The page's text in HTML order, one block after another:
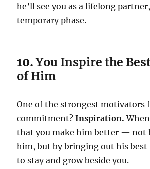
he’ll see you as a lifelong
temporary phase.
10.You Inspire the
of Him
One of the strongest
commitment?Inspiration.
that you make him better — not
him, but by bringing out his
to stay and grow beside you.